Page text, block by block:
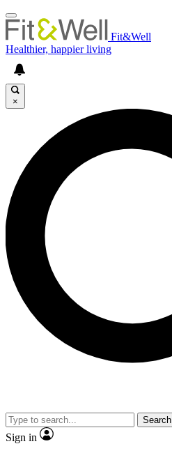
Fit&Well
Healthier, happier living
×
Search
Sign in